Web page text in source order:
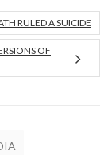
RULED A SUICIDE
OF